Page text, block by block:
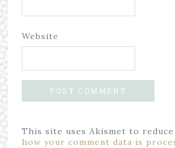
Website
This site uses Akismet to reduce
how your comment data is